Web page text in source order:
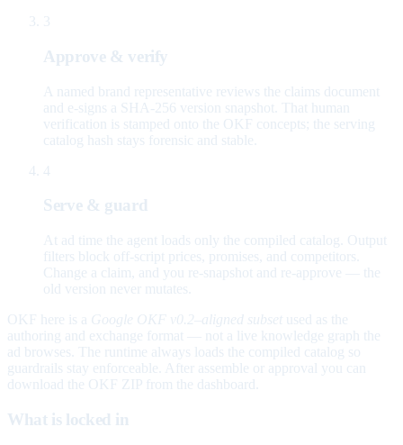
3
Approve & verify
A named brand representative reviews the claims document
and e-signs a SHA-256 version snapshot. That human
verification is stamped onto the OKF concepts; the serving
catalog hash stays forensic and stable.
4
Serve & guard
At ad time the agent loads only the compiled catalog. Output
filters block off-script prices, promises, and competitors.
Change a claim, and you re-snapshot and re-approve — the
old version never mutates.
OKF here is a Google OKF v0.2–aligned subset used as the
authoring and exchange format — not a live knowledge graph the
ad browses. The runtime always loads the compiled catalog so
guardrails stay enforceable. After assemble or approval you can
download the OKF ZIP from the dashboard.
What is locked in